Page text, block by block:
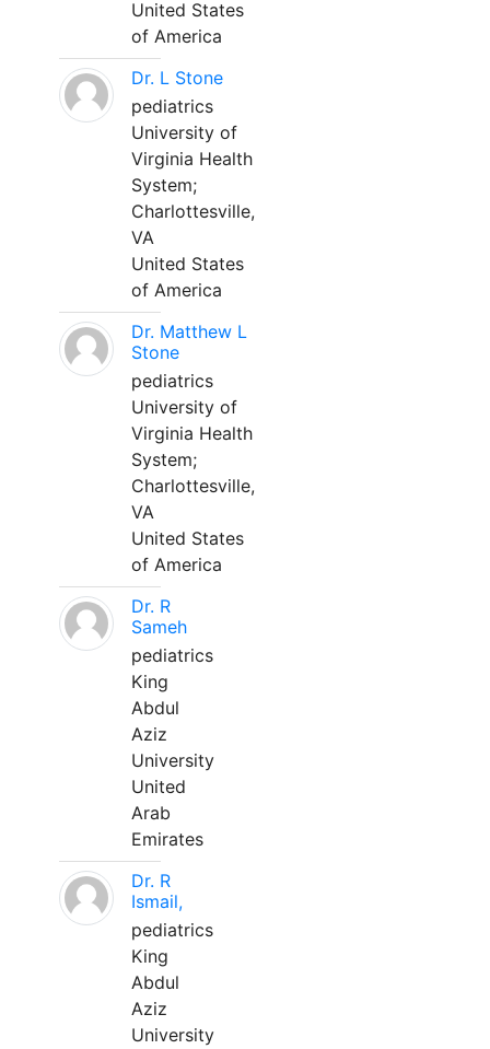
United States
of America
Dr. L Stone
pediatrics
University of
Virginia Health
System;
Charlottesville,
VA
United States
of America
Dr. Matthew L
Stone
pediatrics
University of
Virginia Health
System;
Charlottesville,
VA
United States
of America
Dr. R
Sameh
pediatrics
King
Abdul
Aziz
University
United
Arab
Emirates
Dr. R
Ismail,
pediatrics
King
Abdul
Aziz
University